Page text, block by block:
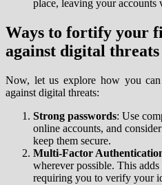
place, leaving your accounts
Ways to fortify your
against digital threats
Now, let us explore how you
against digital threats:
Strong passwords: Use
online accounts, and
keep them secure.
Multi-Factor
wherever possible. This
requiring you to verify your